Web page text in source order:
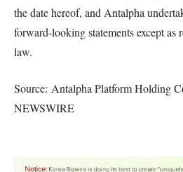
the date hereof, and Antalpha
forward-looking statements except as
law.
Source: Antalpha Platform Holding
NEWSWIRE